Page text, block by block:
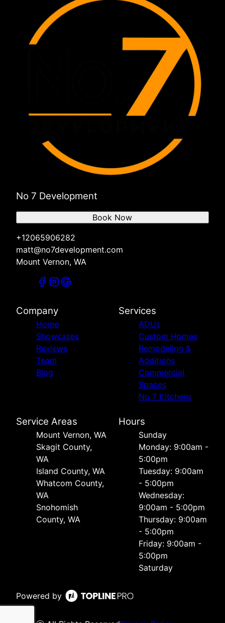
No 7 Development
+12065906282
matt@no7development.com
Mount Vernon, WA
Book Now
Company
Home
Showcases
Reviews
Team
Blog
Services
ADUs
Custom Homes
Remodeling &
Additions
Commercial
Spaces
No 7 Kitchens
Service Areas
Mount Vernon, WA
Skagit County,
WA
Island County, WA
Whatcom County,
WA
Snohomish
County, WA
Hours
Sunday
Monday: 9:00am -
5:00pm
Tuesday: 9:00am
- 5:00pm
Wednesday:
9:00am - 5:00pm
Thursday: 9:00am
- 5:00pm
Friday: 9:00am -
5:00pm
Saturday
Powered by